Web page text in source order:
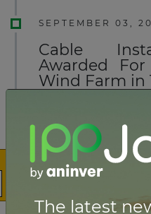
SEPTEMBER 03,
Cable
Awarded
Wind Farm in
Subsea7 Group, of
Renewable Energy
installation of inter-
Wind Farm.
Read more
The latest